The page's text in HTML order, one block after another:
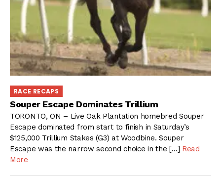
RACE RECAPS
Souper Escape Dominates Trillium
TORONTO, ON – Live Oak Plantation homebred Souper
Escape dominated from start to finish in Saturday’s
$125,000 Trillium Stakes (G3) at Woodbine. Souper
Escape was the narrow second choice in the […] Read
More